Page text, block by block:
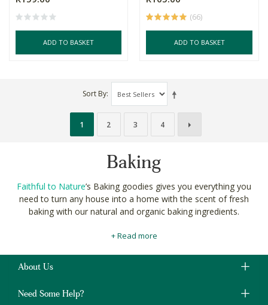
ADD TO BASKET
(66)
ADD TO BASKET
Sort By
1 2 3 4
Baking
Faithful to Nature’s Baking goodies gives you everything you
need to turn any house into a home with the scent of fresh
baking with our natural and organic baking ingredients.
the finest ingredients
from around the globe to put the power of choice in your hands
when creating culinary masterpieces for yourorganic food
Find the fluffiest organic flours for your gluten-free cake bakes,
and sweeteners for your sugar-free brownies all in one
+ Read more
About Us
Need Some Help?